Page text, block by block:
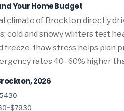
Your Home Budget
climate of Brockton directly
cold and snowy winters test
freeze-thaw stress helps plan
rates 40–60% higher
2026